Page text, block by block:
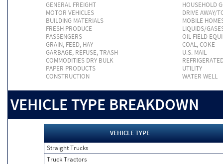
GENERAL FREIGHT
HOUSEHOLD
MOTOR VEHICLES
DRIVE AWAY/
BUILDING MATERIALS
MOBILE
FRESH PRODUCE
LIQUIDS/
PASSENGERS
OIL FIELD
GRAIN, FEED, HAY
COAL, COKE
GARBAGE, REFUSE, TRASH
U.S. MAIL
COMMODITIES DRY BULK
PAPER PRODUCTS
UTILITY
CONSTRUCTION
WATER WELL
VEHICLE TYPE BREAKDOWN
VEHICLE TYPE
Straight Trucks
Truck Tractors